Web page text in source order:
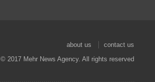
about us
contact us
© 2017 Mehr News Agency. All rights reserved